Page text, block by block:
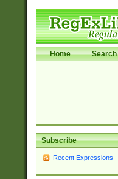
Home Search
Subscribe
Recent Expressions